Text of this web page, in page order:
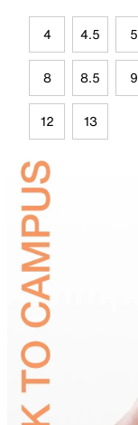
4 4.5 5
8 8.5 9
12 13